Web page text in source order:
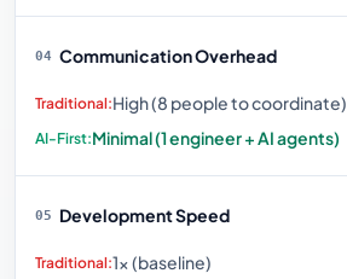
04 Communication Overhead
High (8 people to coordinate)
Minimal (1 engineer + AI agents)
05 Development Speed
1× (baseline)